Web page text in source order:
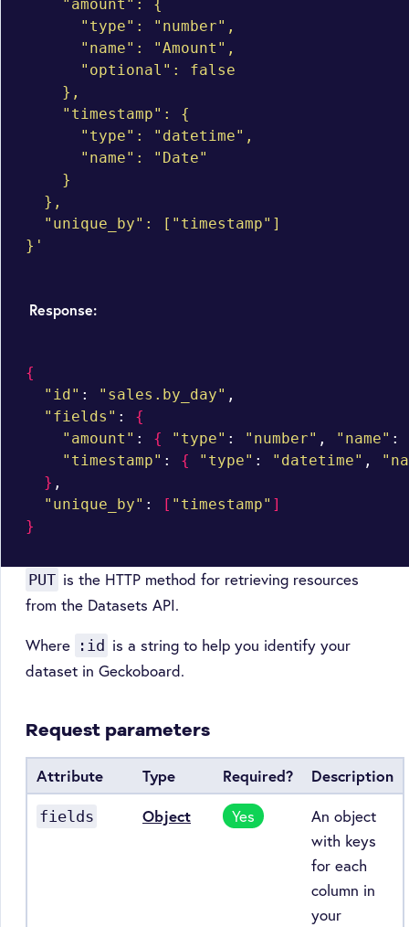
    "amount": {
      "type": "number",
      "name": "Amount",
      "optional": false
    },
    "timestamp": {
      "type": "datetime",
      "name": "Date"
    }
  },
  "unique_by": ["timestamp"]
}'
Response:
{
"id" : "sales.by_day" ,
"fields" : {
"amount" : { "type" : "number" , "name" :
"timestamp" : { "type" : "datetime" ,
} ,
"unique_by" : [ "timestamp" ]
}
PUT is the HTTP method for retrieving resources
from the Datasets API.
Where :id is a string to help you identify your
dataset in Geckoboard.
Request parameters
Attribute Type Required? Description
fields Object Yes
An object
with keys
for each
column in
your